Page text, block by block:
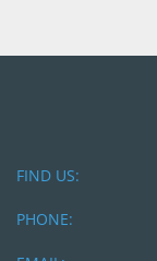
FIND US:
PHONE: